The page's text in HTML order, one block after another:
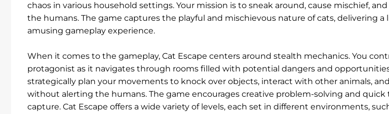
chaos in various household settings. Your mission is to sneak around, cause mischief,
the humans. The game captures the playful and mischievous nature of cats, delivering
amusing gameplay experience.
When it comes to the gameplay, Cat Escape centers around stealth mechanics. You
protagonist as it navigates through rooms filled with potential dangers and
strategically plan your movements to knock over objects, interact with other animals,
without alerting the humans. The game encourages creative problem-solving and
capture. Cat Escape offers a wide variety of levels, each set in different environments,